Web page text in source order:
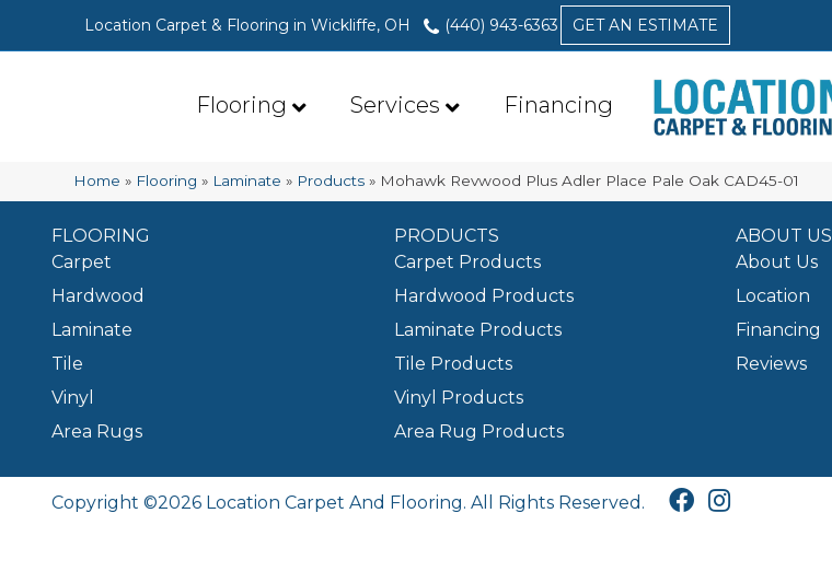
Location Carpet & Flooring in Wickliffe, OH (440) 943-6363 GET AN ESTIMATE
Flooring Services Financing
Home » Flooring » Laminate » Products » Mohawk Revwood Plus Adler Place Pale Oak CAD45-01
FLOORING
Carpet
Hardwood
Laminate
Tile
Vinyl
Area Rugs
PRODUCTS
Carpet Products
Hardwood Products
Laminate Products
Tile Products
Vinyl Products
Area Rug Products
ABOUT US
About Us
Location
Financing
Reviews
Copyright ©2026 Location Carpet And Flooring. All Rights Reserved.